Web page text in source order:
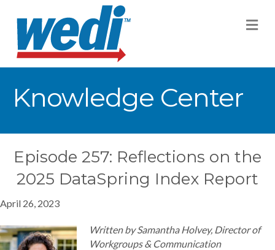
Knowledge Center
Episode 257: Reflections on the
2025 DataSpring Index Report
April 26, 2023
Written by Samantha Holvey, Director of
Workgroups & Communication